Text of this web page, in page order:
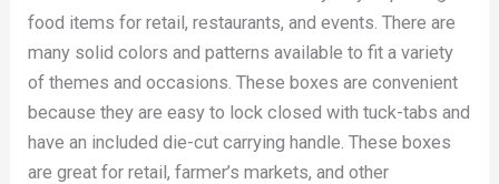
food items for retail, restaurants, and events. There are
many solid colors and patterns available to fit a variety
of themes and occasions. These boxes are convenient
because they are easy to lock closed with tuck-tabs and
have an included die-cut carrying handle. These boxes
are great for retail, farmer’s markets, and other